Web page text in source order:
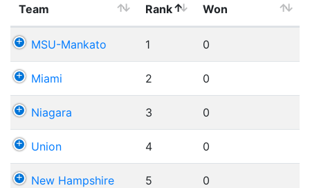
Team Rank
Won
MSU-Mankato 1 0
Miami 2 0
Niagara 3 0
Union 4 0
New Hampshire 5 0